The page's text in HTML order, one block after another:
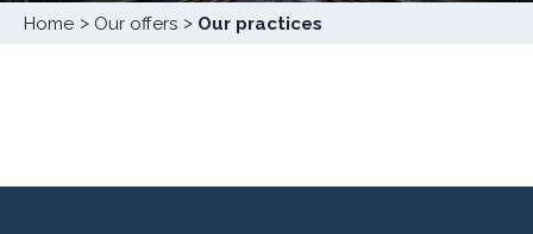
Breadcrumb
Home Our offers Our practices